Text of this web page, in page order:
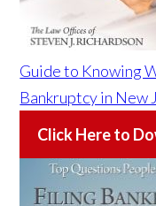
Guide to Knowing
Bankruptcy in New
Click Here to